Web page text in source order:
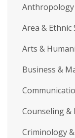
Area & Ethnic
Arts &
Business &
Counseling &
Criminology